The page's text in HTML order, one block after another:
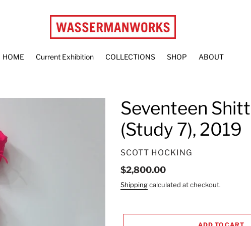
HOME Current Exhibition COLLECTIONS SHOP ABOUT
Seventeen
(Study 7), 2019
VENDOR
SCOTT HOCKING
Regular
price
$2,800.00
Shippingcalculated at checkout.